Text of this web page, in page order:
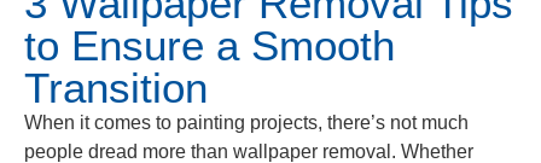
to Ensure a Smooth
Transition
When it comes to painting projects, there’s not much
people dread more than wallpaper removal. Whether